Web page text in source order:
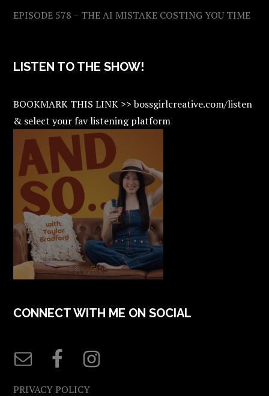
EPISODE 578 – THE AI MISTAKE COSTING YOU TIME
LISTEN TO THE SHOW!
BOOKMARK THIS LINK >> bossgirlcreative.com/listen
& select your fav listening platform
CONNECT WITH ME ON SOCIAL
PRIVACY POLICY